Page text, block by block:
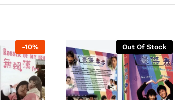
-10% Out Of Stock